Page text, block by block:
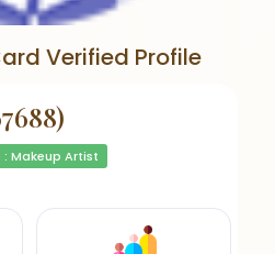
Verified Profile
Makeup Artist